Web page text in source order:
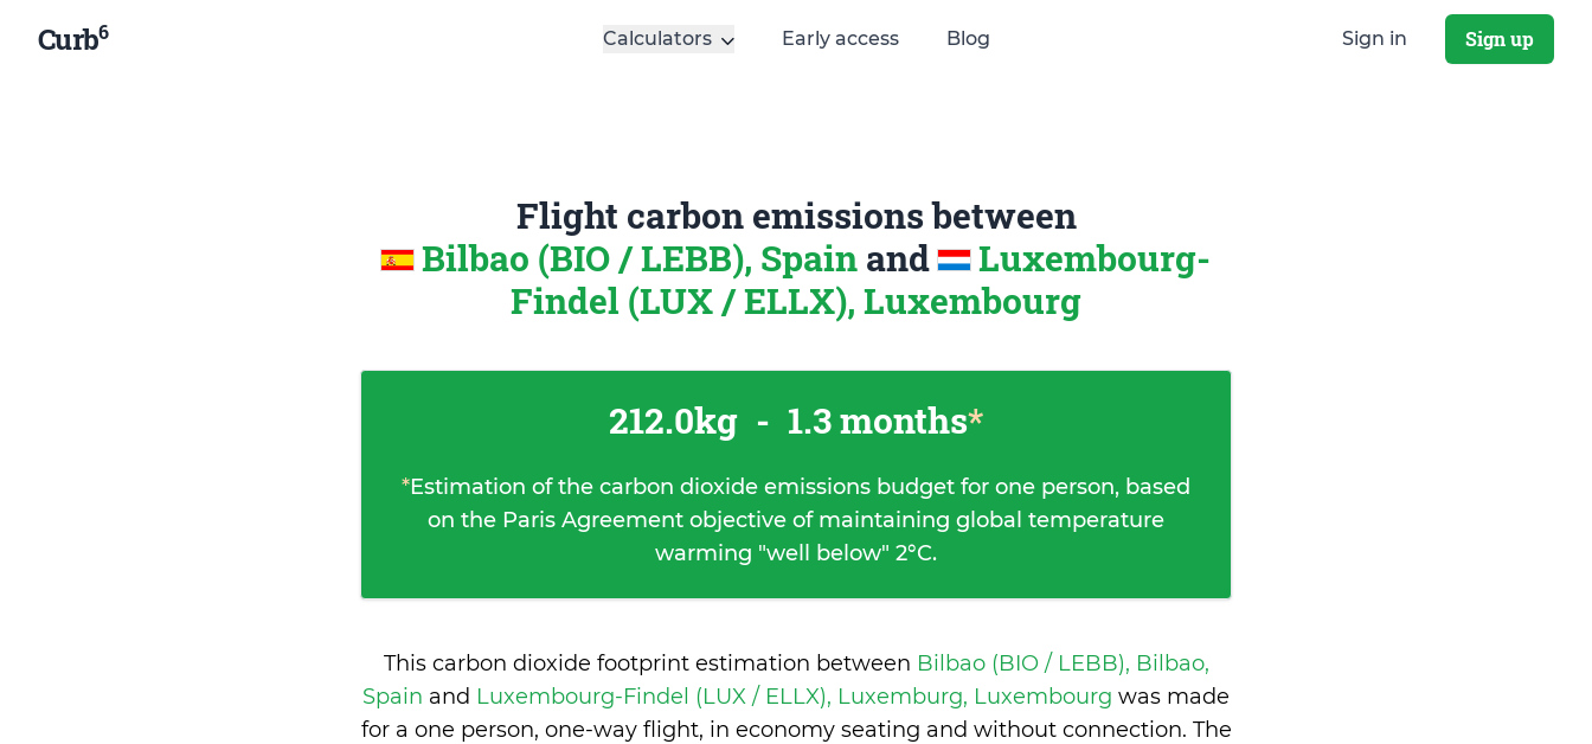
Curb6 Calculators Early access Blog Sign in Sign up
Flight carbon emissions between
Bilbao (BIO / LEBB), Spain and
Luxembourg-
Findel (LUX / ELLX), Luxembourg
212.0kg - 1.3 months*
*Estimation of the carbon dioxide emissions budget for one person, based
on the Paris Agreement objective of maintaining global temperature
warming "well below" 2°C.
This carbon dioxide footprint estimation between Bilbao (BIO / LEBB), Bilbao,
Spain and Luxembourg-Findel (LUX / ELLX), Luxemburg, Luxembourg was made
for a one person, one-way flight, in economy seating and without connection. The